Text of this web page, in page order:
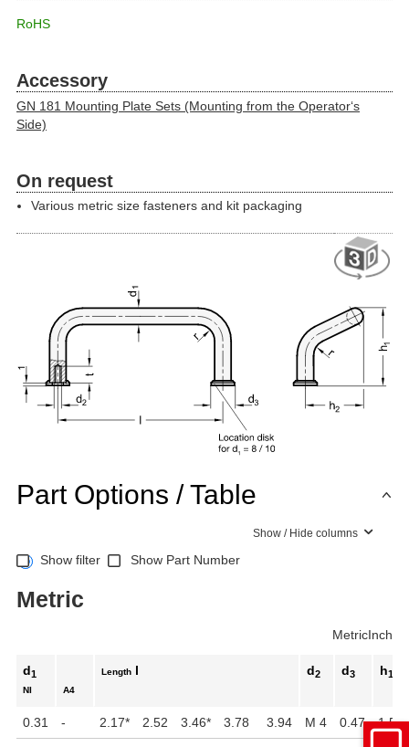
RoHS
Accessory
GN 181 Mounting Plate Sets (Mounting from the Operator‘s
Side)
On request
Various metric size fasteners and kit packaging
Part Options / Table
Show / Hide columns
Show filter Show Part Number
Metric
MetricInch
d1
NI A4
Length l d2 d3 h1
0.31 - 2.17* 2.52 3.46* 3.78 3.94 M 4 0.47 1.57